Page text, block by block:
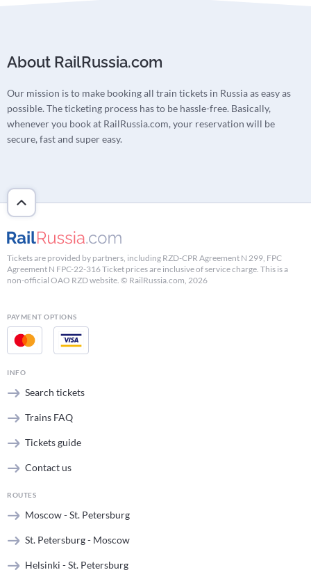
About RailRussia.com
Our mission is to make booking all train tickets in Russia as easy as
possible. The ticketing process has to be hassle-free. Basically,
whenever you book at RailRussia.com, your reservation will be
secure, fast and super easy.
Tickets are provided by partners, including RZD-CPR Agreement N 299, FPC
Agreement N FPC-22-316 Ticket prices are inclusive of service charge. This is a
non-official OAO RZD website. © RailRussia.com, 2026
PAYMENT OPTIONS
INFO
Search tickets
Trains FAQ
Tickets guide
Contact us
ROUTES
Moscow - St. Petersburg
St. Petersburg - Moscow
Helsinki - St. Petersburg